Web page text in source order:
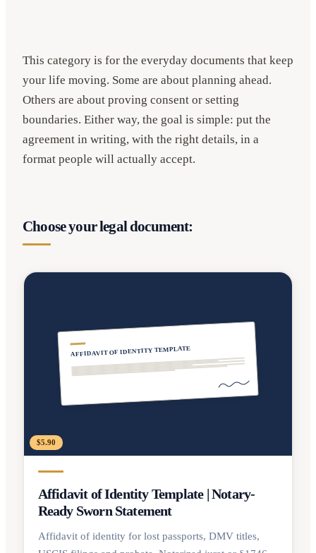
This category is for the everyday documents that keep
your life moving. Some are about planning ahead.
Others are about proving consent or setting
boundaries. Either way, the goal is simple: put the
agreement in writing, with the right details, in a
format people will actually accept.
Choose your legal document:
AFFIDAVIT OF IDENTITY TEMPLATE
$5.90
Affidavit of Identity Template | Notary-
Ready Sworn Statement
Affidavit of identity for lost passports, DMV titles,